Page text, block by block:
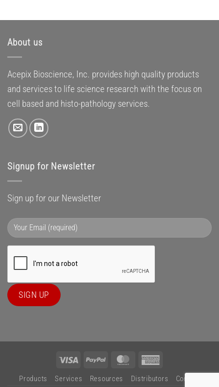
About us
Acepix Bioscience, Inc. provides high quality products
and services to life science research with the focus on
cell based and histo-pathology services.
Signup for Newsletter
Sign up for our Newsletter
Visa PayPal MasterCard
Express
Products Services Resources Distributors Contact